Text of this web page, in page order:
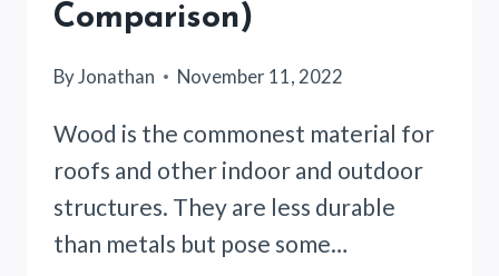
Comparison)
ByJonathan November 11, 2022
Wood is the commonest material for
roofs and other indoor and outdoor
structures. They are less durable
than metals but pose some…